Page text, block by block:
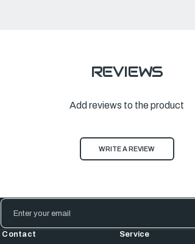
REVIEWS
Add reviews to the product
WRITE A REVIEW
Email
Address
Contact Service